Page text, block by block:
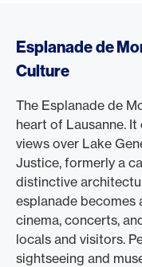
Esplanade de
Culture
The Esplanade de
heart of Lausanne.
views over Lake
Justice, formerly a
distinctive
esplanade
cinema, concerts,
locals and visitors.
sightseeing and